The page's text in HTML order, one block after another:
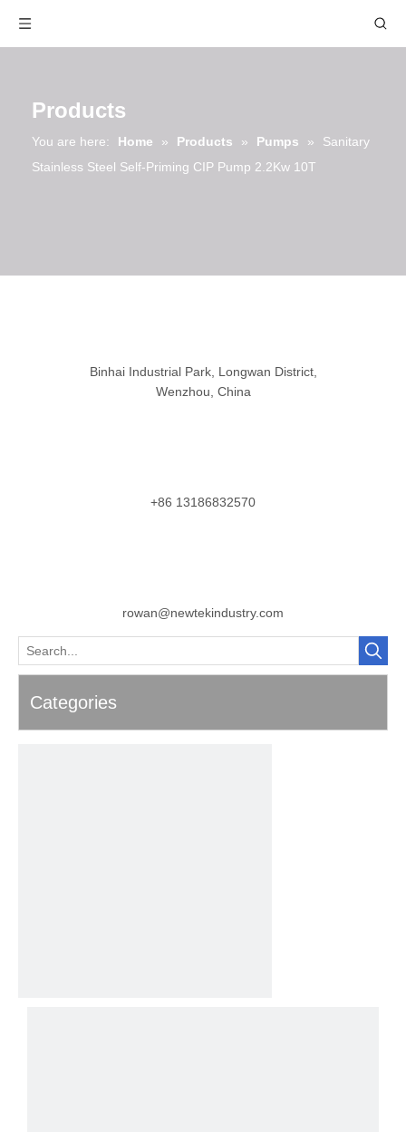
Products
You are here: Home » Products » Pumps »
Sanitary
Stainless Steel Self-Priming CIP Pump 2.2Kw 10T
Binhai Industrial Park, Longwan District,
Wenzhou, China
+86 13186832570
rowan@newtekindustry.com
Categories